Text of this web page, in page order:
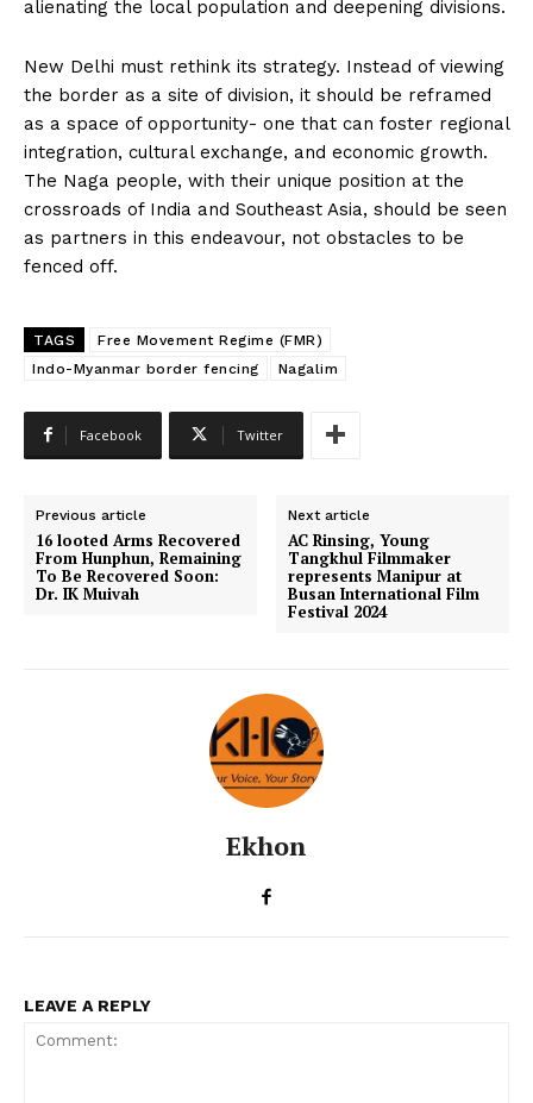
alienating the local population and deepening divisions.
New Delhi must rethink its strategy. Instead of viewing
the border as a site of division, it should be reframed
as a space of opportunity- one that can foster regional
integration, cultural exchange, and economic growth.
The Naga people, with their unique position at the
crossroads of India and Southeast Asia, should be seen
as partners in this endeavour, not obstacles to be
fenced off.
TAGS
Free Movement Regime (FMR)
Indo-Myanmar border fencing
Nagalim
Facebook Twitter
Previous article
16 looted Arms Recovered
From Hunphun, Remaining
To Be Recovered Soon:
Dr. IK Muivah
Next article
AC Rinsing, Young
Tangkhul Filmmaker
represents Manipur at
Busan International Film
Festival 2024
Ekhon
LEAVE A REPLY